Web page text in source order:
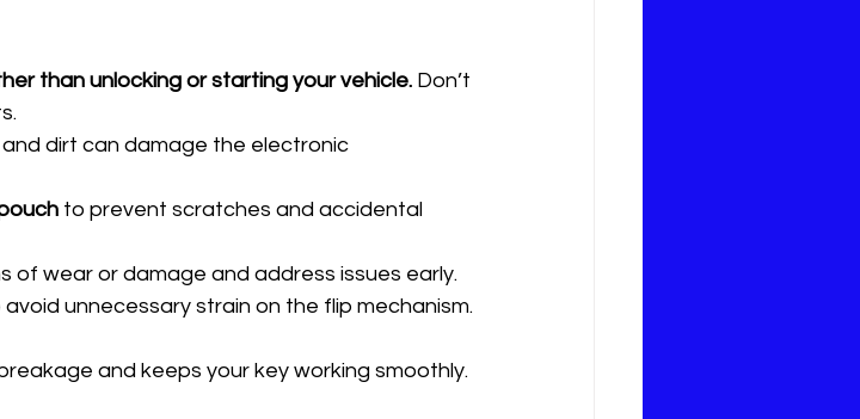
than unlocking or starting your vehicle. Don’t
dirt can damage the electronic
to prevent scratches and accidental
of wear or damage and address issues early.
unnecessary strain on the flip mechanism.
and keeps your key working smoothly.